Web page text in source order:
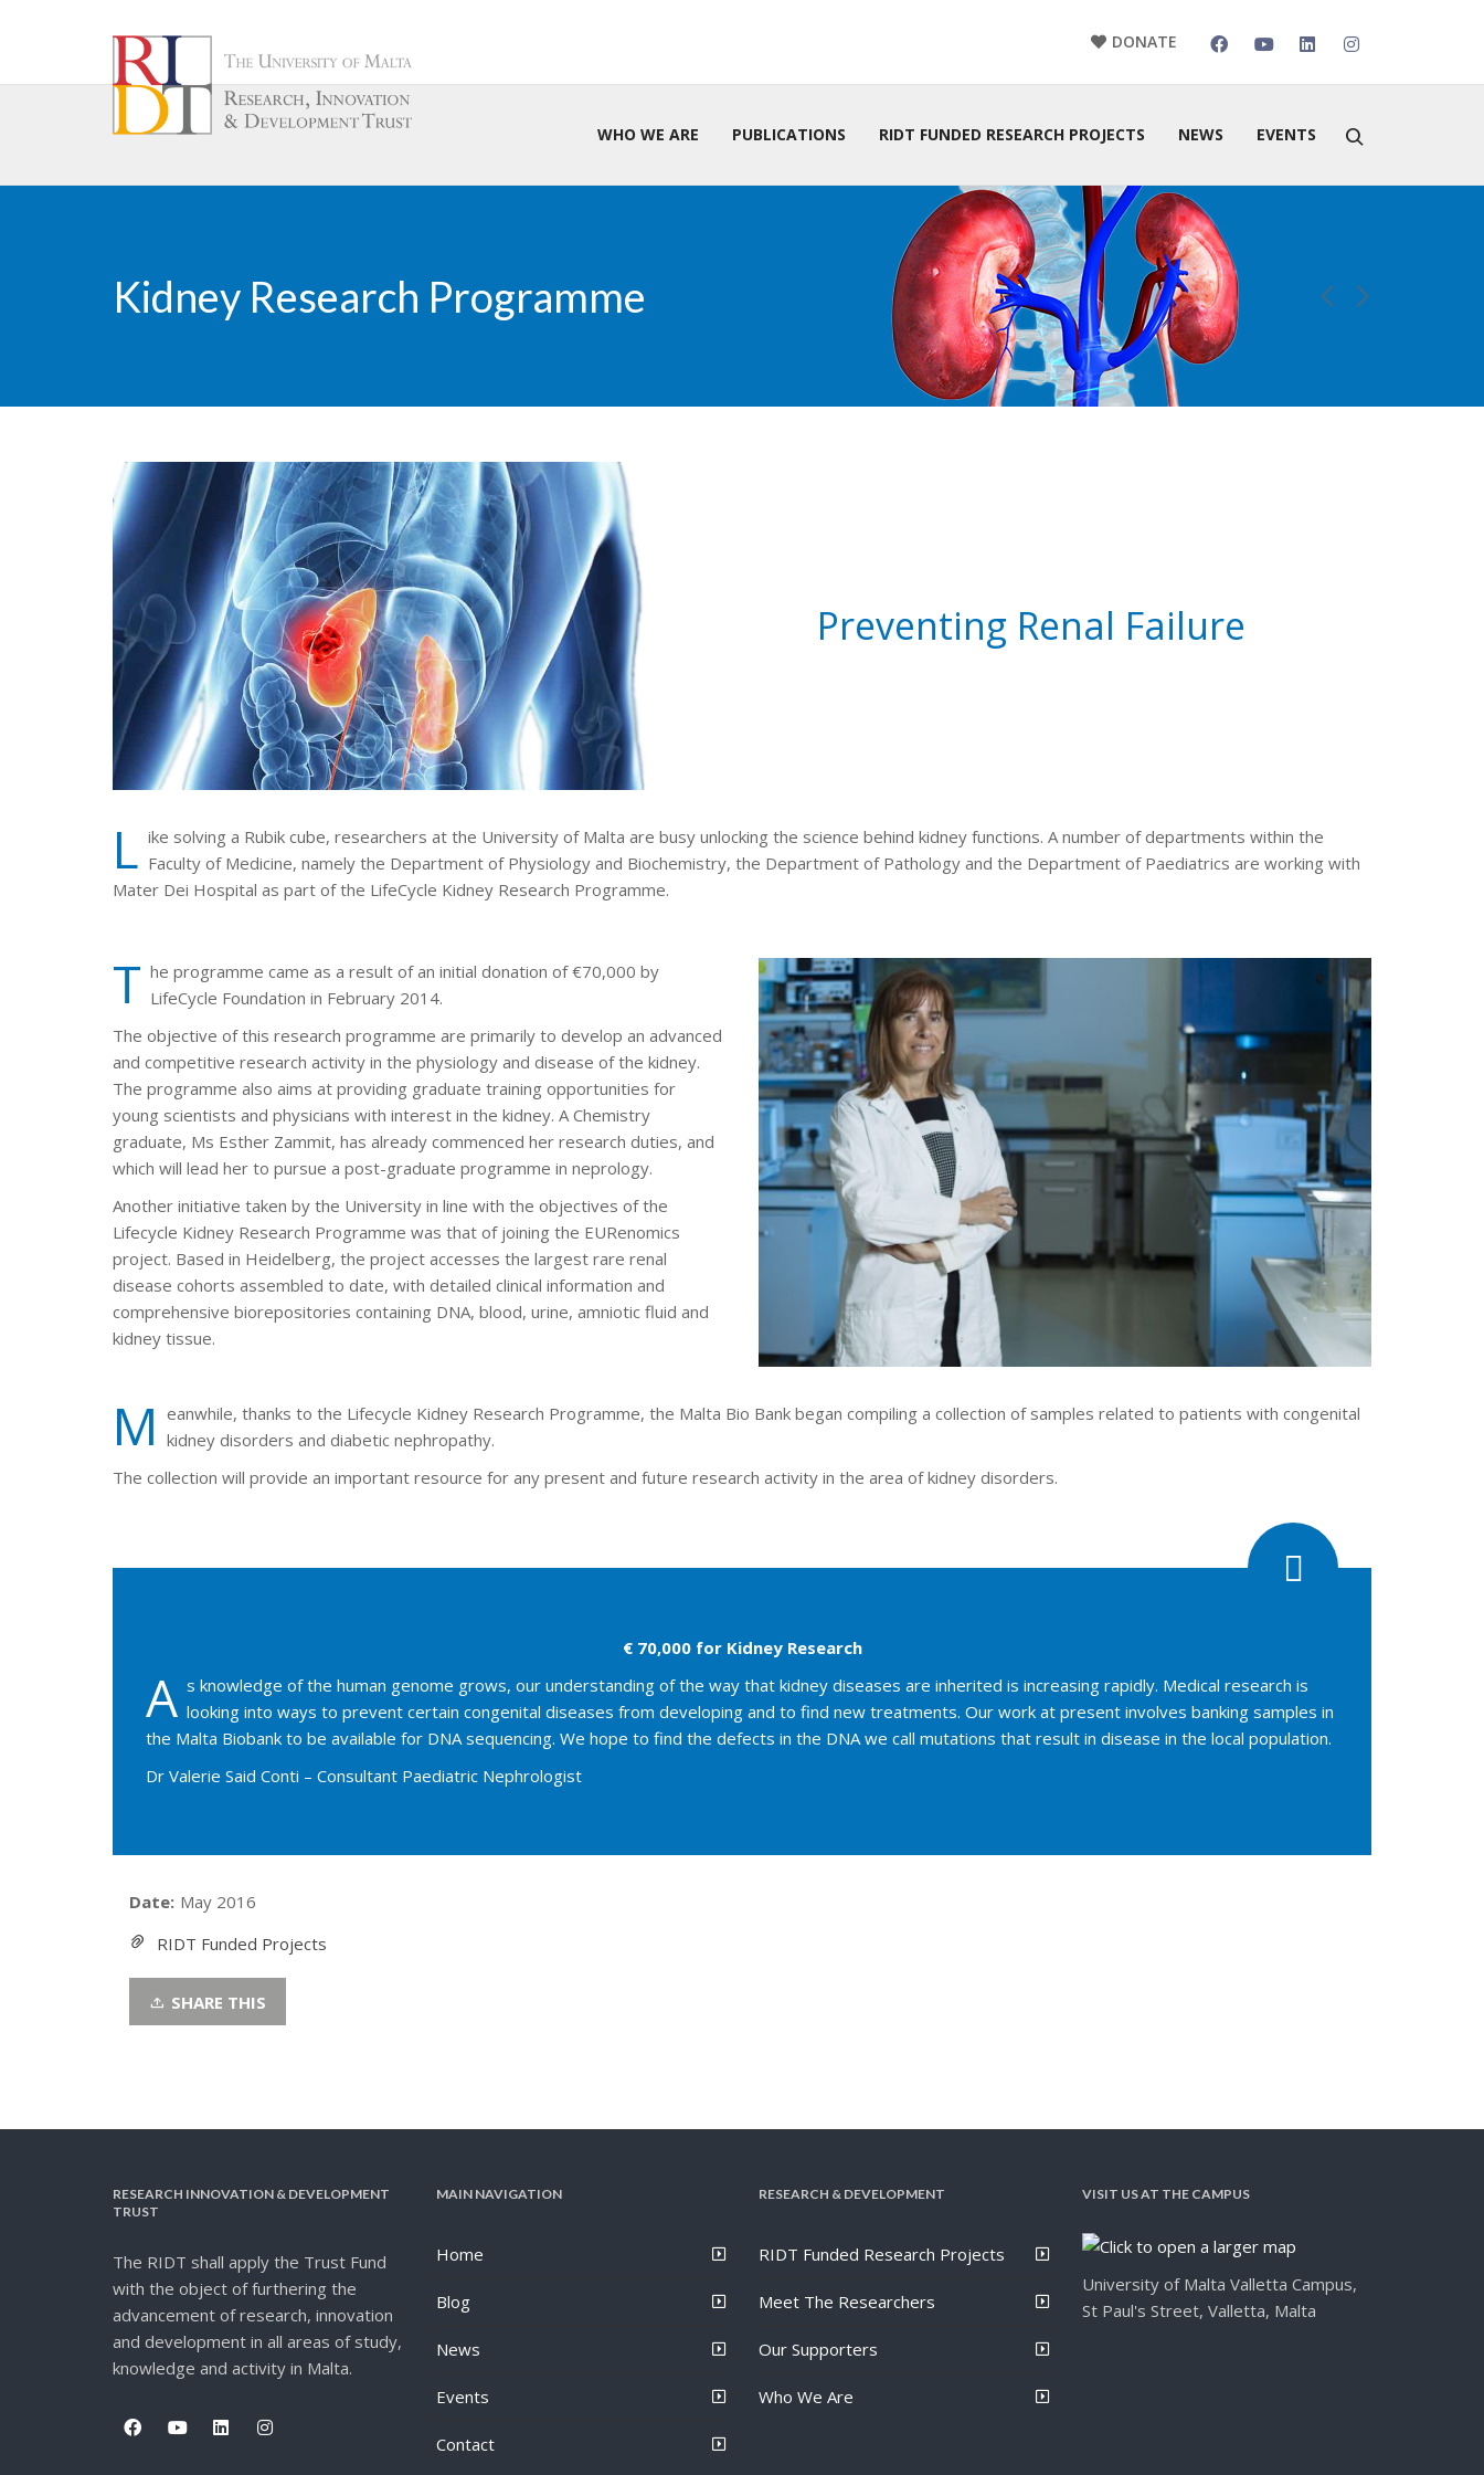
DONATE
WHO WE ARE PUBLICATIONS RIDT FUNDED RESEARCH PROJECTS NEWS EVENTS
Kidney Research Programme
Preventing Renal Failure
L ike solving a Rubik cube, researchers at the University of Malta are busy unlocking the science behind kidney functions. A number of departments within the
Faculty of Medicine, namely the Department of Physiology and Biochemistry, the Department of Pathology and the Department of Paediatrics are working with
Mater Dei Hospital as part of the LifeCycle Kidney Research Programme.
T he programme came as a result of an initial donation of €70,000 by
LifeCycle Foundation in February 2014.
The objective of this research programme are primarily to develop an advanced
and competitive research activity in the physiology and disease of the kidney.
The programme also aims at providing graduate training opportunities for
young scientists and physicians with interest in the kidney. A Chemistry
graduate, Ms Esther Zammit, has already commenced her research duties, and
which will lead her to pursue a post-graduate programme in neprology.
Another initiative taken by the University in line with the objectives of the
Lifecycle Kidney Research Programme was that of joining the EURenomics
project. Based in Heidelberg, the project accesses the largest rare renal
disease cohorts assembled to date, with detailed clinical information and
comprehensive biorepositories containing DNA, blood, urine, amniotic fluid and
kidney tissue.
M eanwhile, thanks to the Lifecycle Kidney Research Programme, the Malta Bio Bank began compiling a collection of samples related to patients with congenital
kidney disorders and diabetic nephropathy.
The collection will provide an important resource for any present and future research activity in the area of kidney disorders.
€ 70,000 for Kidney Research
A s knowledge of the human genome grows, our understanding of the way that kidney diseases are inherited is increasing rapidly. Medical research is
looking into ways to prevent certain congenital diseases from developing and to find new treatments. Our work at present involves banking samples in
the Malta Biobank to be available for DNA sequencing. We hope to find the defects in the DNA we call mutations that result in disease in the local population.
Dr Valerie Said Conti – Consultant Paediatric Nephrologist
Date: May 2016
RIDT Funded Projects
SHARE THIS
RESEARCH INNOVATION & DEVELOPMENT
TRUST
The RIDT shall apply the Trust Fund
with the object of furthering the
advancement of research, innovation
and development in all areas of study,
knowledge and activity in Malta.
MAIN NAVIGATION
Home
Blog
News
Events
Contact
RESEARCH & DEVELOPMENT
RIDT Funded Research Projects
Meet The Researchers
Our Supporters
Who We Are
VISIT US AT THE CAMPUS
University of Malta Valletta Campus,
St Paul's Street, Valletta, Malta